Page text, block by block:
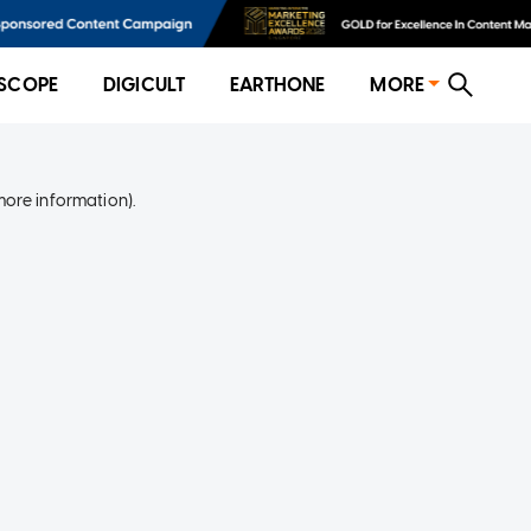
DIGICULT EARTHONE MORE
information).